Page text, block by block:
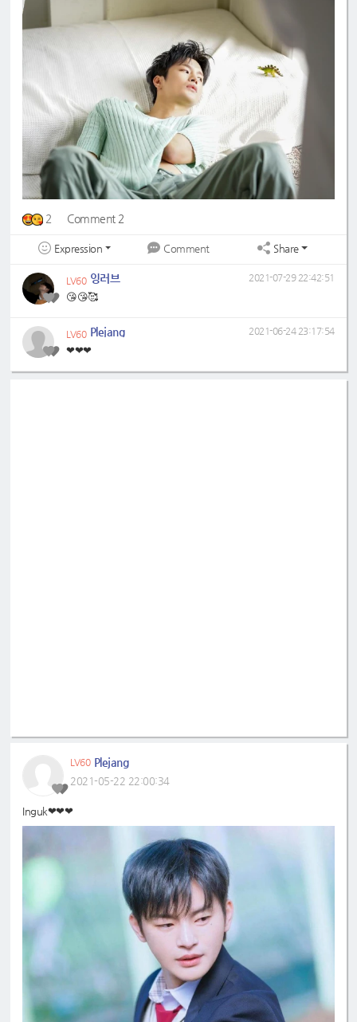
2 Comment 2
Expression Comment Share
LV60 잉러브
😘😘🥰
2021-07-29 22:42:51
LV60 Plejang
❤❤❤
2021-06-24 23:17:54
LV60 Plejang
2021-05-22 22:00:34
Inguk❤❤❤